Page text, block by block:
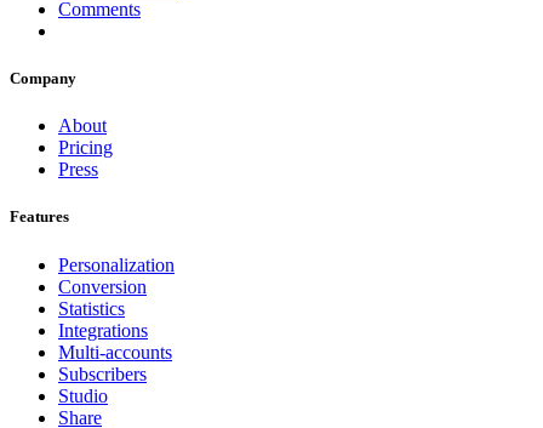
Comments
Company
About
Pricing
Press
Features
Personalization
Conversion
Statistics
Integrations
Multi-accounts
Subscribers
Studio
Share